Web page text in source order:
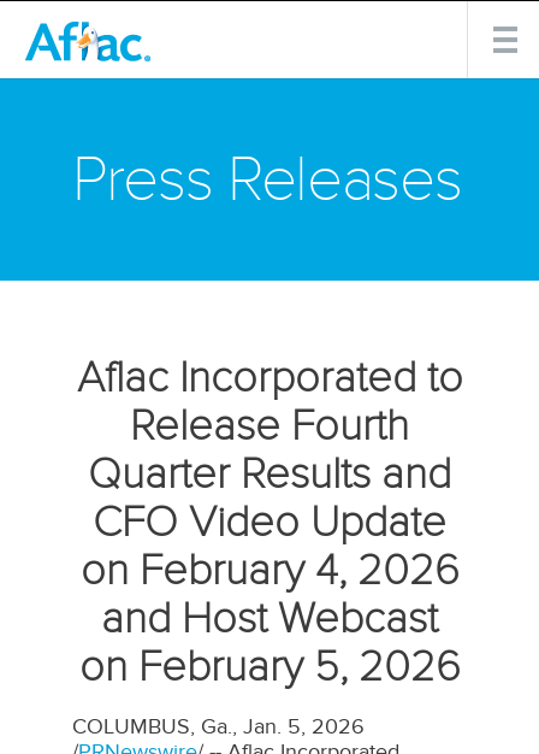
Press Releases
Aflac Incorporated to
Release Fourth
Quarter Results and
CFO Video Update
on February 4, 2026
and Host Webcast
on February 5, 2026
COLUMBUS, Ga., Jan. 5, 2026